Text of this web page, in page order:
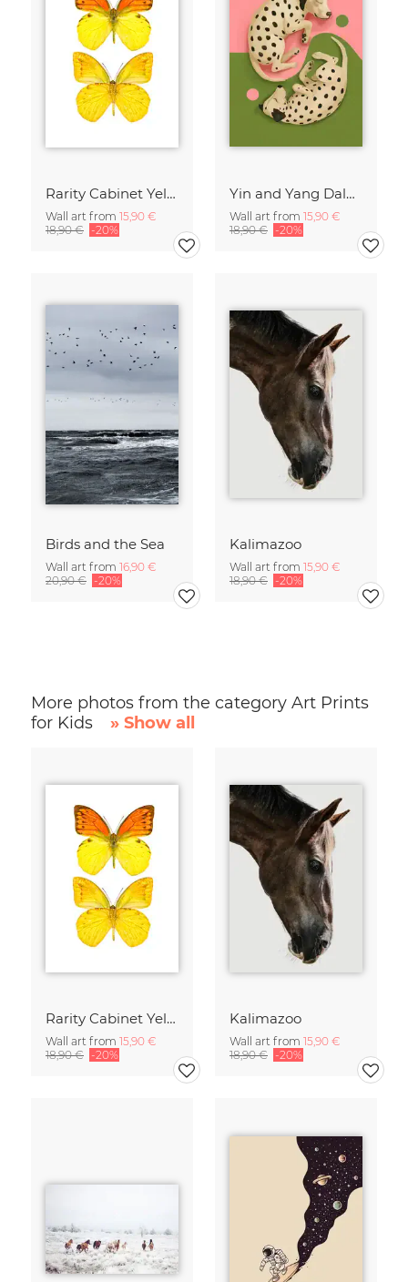
Rarity Cabinet Yellow Butterflies 2
Wall art from 15,90 €
18,90 € -20%
Yin and Yang Dalmatians
Wall art from 15,90 €
18,90 € -20%
Birds and the Sea
Wall art from 16,90 €
20,90 € -20%
Kalimazoo
Wall art from 15,90 €
18,90 € -20%
More photos from the category Art Prints
for Kids
» Show all
Rarity Cabinet Yellow Butterflies 2
Wall art from 15,90 €
18,90 € -20%
Kalimazoo
Wall art from 15,90 €
18,90 € -20%